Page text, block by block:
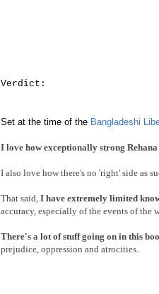
Verdict:
Set at the time of the Bangladeshi
I love how exceptionally strong
I also love how there's no 'right' side as
That said, I have extremely limited
accuracy, especially of the events of the
There's a lot of stuff going on in this
prejudice, oppression and atrocities.